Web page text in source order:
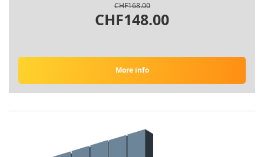
CHF168.00
CHF148.00
More info